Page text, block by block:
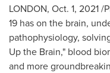
LONDON, Oct. 1, 2021/
19 has on the brain,
pathophysiology,
Up the Brain," blood
and more